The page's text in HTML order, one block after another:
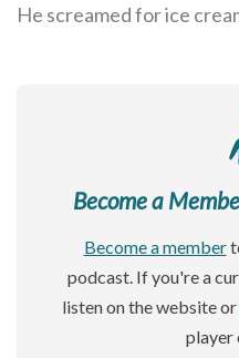
He screamed for ice
Become a
Become a member
podcast. If you're a
listen on the website or
player